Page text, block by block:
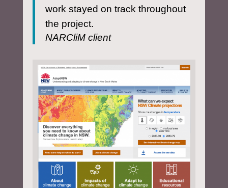
work stayed on track throughout
the project.
NARCliM client